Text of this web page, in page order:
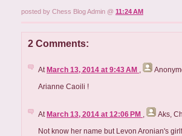
posted by Chess Blog Admin @ 11:24 AM
2 Comments:
At March 13, 2014 at 9:43 AM
Arianne Caoili !
At March 13, 2014 at 12:06 PM Aks,
Not know her name but Levon Aronian's